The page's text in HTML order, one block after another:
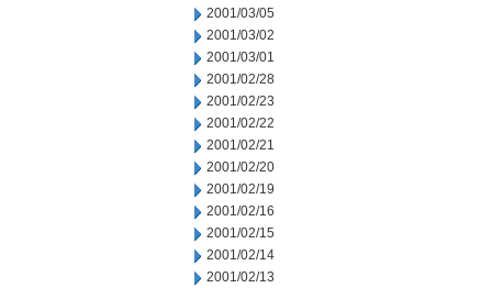
2001/03/05
2001/03/02
2001/03/01
2001/02/28
2001/02/23
2001/02/22
2001/02/21
2001/02/20
2001/02/19
2001/02/16
2001/02/15
2001/02/14
2001/02/13